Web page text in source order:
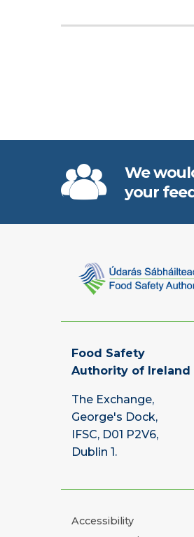
We
your
Food Safety
Authority of Ireland
The Exchange,
George's Dock,
IFSC, D01 P2V6,
Dublin 1.
Accessibility